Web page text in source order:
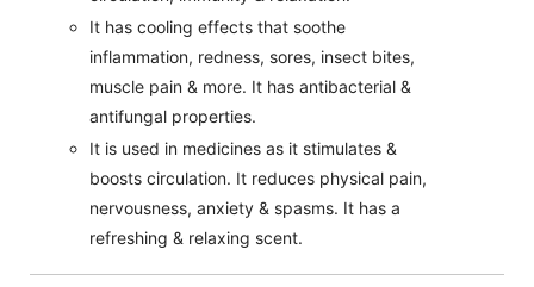
It has cooling effects that soothe
inflammation, redness, sores, insect bites,
muscle pain & more. It has antibacterial &
antifungal properties.
It is used in medicines as it stimulates &
boosts circulation. It reduces physical pain,
nervousness, anxiety & spasms. It has a
refreshing & relaxing scent.